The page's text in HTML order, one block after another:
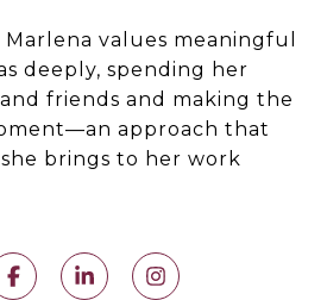
values meaningful
deeply, spending her
friends and making the
approach that
brings to her work